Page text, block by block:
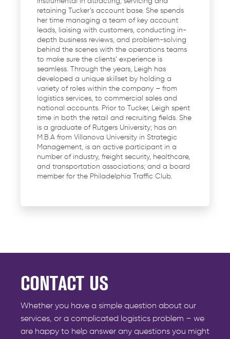
retaining Tucker’s account base. She spends
her time managing a team of key account
leads, liaising with customers, conducting in-
depth business reviews, and problem-solving
behind the scenes with the operations teams
to make sure the clients’ experience is
seamless. Through the years, Leigh has
developed a unique skillset by holding a
variety of roles within the company – from
logistics services, to commercial sales and
national accounts. Prior to Tucker, Leigh spent
time in both the retail and recruiting fields. She
is a graduate of Rutgers University; has an
M.B.A from Villanova University in Strategic
Management, is an active participant in a
number of industry, freight security, healthcare,
and transportation associations; and a board
member for the Philadelphia Traffic Club.
CONTACT US
Whether you have a simple question about our
services, or a complicated logistics problem – we
are happy to help answer any questions you might